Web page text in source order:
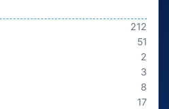
212
51
2
3
8
17